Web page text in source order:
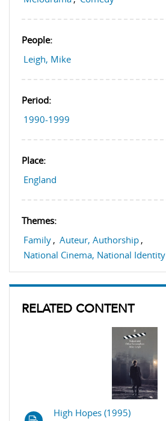
People:
Leigh, Mike
Period:
1990-1999
Place:
England
Themes:
Family , Auteur, Authorship ,
National Cinema, National Identity
RELATED CONTENT
High Hopes (1995)